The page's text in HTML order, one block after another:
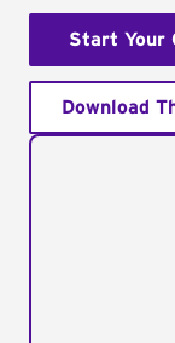
Start Your
Download